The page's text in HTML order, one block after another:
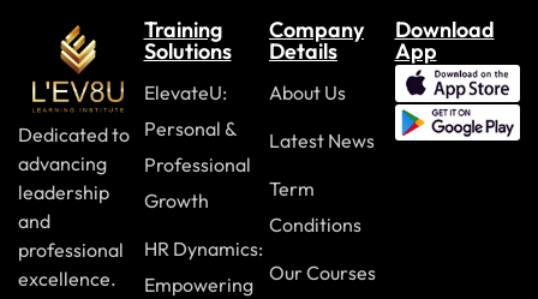
Dedicated to
advancing
leadership
and
professional
excellence.
Training
Solutions
ElevateU:
Personal &
Professional
Growth
HR Dynamics:
Empowering
Company
Details
About Us
Latest News
Term
Conditions
Our Courses
Download
App